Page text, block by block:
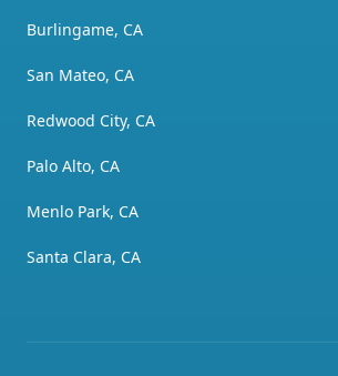
Burlingame, CA
San Mateo, CA
Redwood City, CA
Palo Alto, CA
Menlo Park, CA
Santa Clara, CA